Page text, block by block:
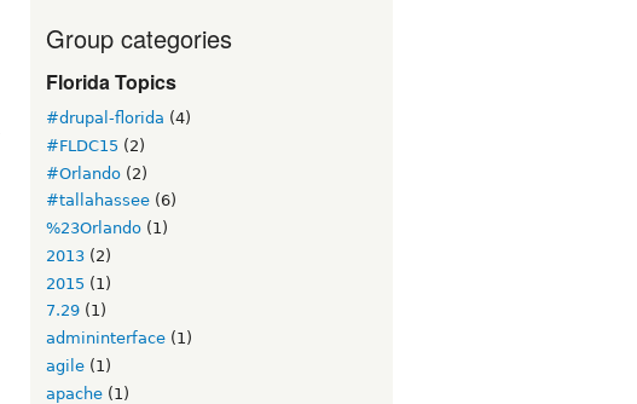
Group categories
Florida Topics
#drupal-florida (4)
#FLDC15 (2)
#Orlando (2)
#tallahassee (6)
%23Orlando (1)
2013 (2)
2015 (1)
7.29 (1)
admininterface (1)
agile (1)
apache (1)